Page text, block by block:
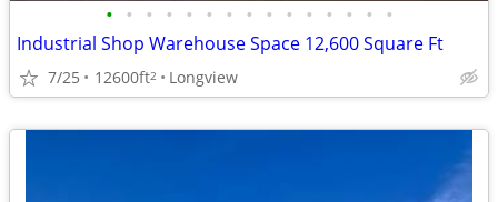
• • • • • • • • • • • • • • •
Industrial Shop Warehouse Space 12,600 Square Ft
7/25 12600ft2 Longview